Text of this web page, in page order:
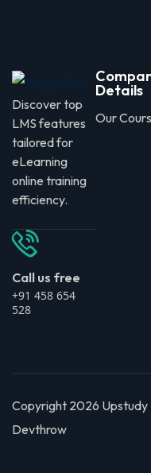
Discover top
LMS features
tailored for
eLearning
online training
efficiency.
Call us free
+91 458 654
528
Details
Our
Copyright 2026 Upstudy
Devthrow